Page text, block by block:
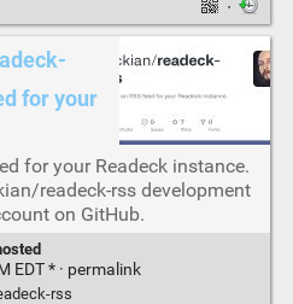
·
for your
for your Readeck instance.
readeck-rss development
on GitHub.
EDT * · permalink
rss